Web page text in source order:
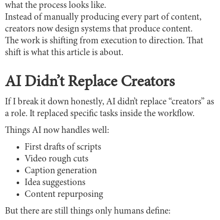
what the process looks like.
Instead of manually producing every part of content,
creators now design systems that produce content.
The work is shifting from execution to direction. That
shift is what this article is about.
AI Didn’t Replace Creators
If I break it down honestly, AI didn’t replace “creators” as
a role. It replaced specific tasks inside the workflow.
Things AI now handles well:
First drafts of scripts
Video rough cuts
Caption generation
Idea suggestions
Content repurposing
But there are still things only humans define: